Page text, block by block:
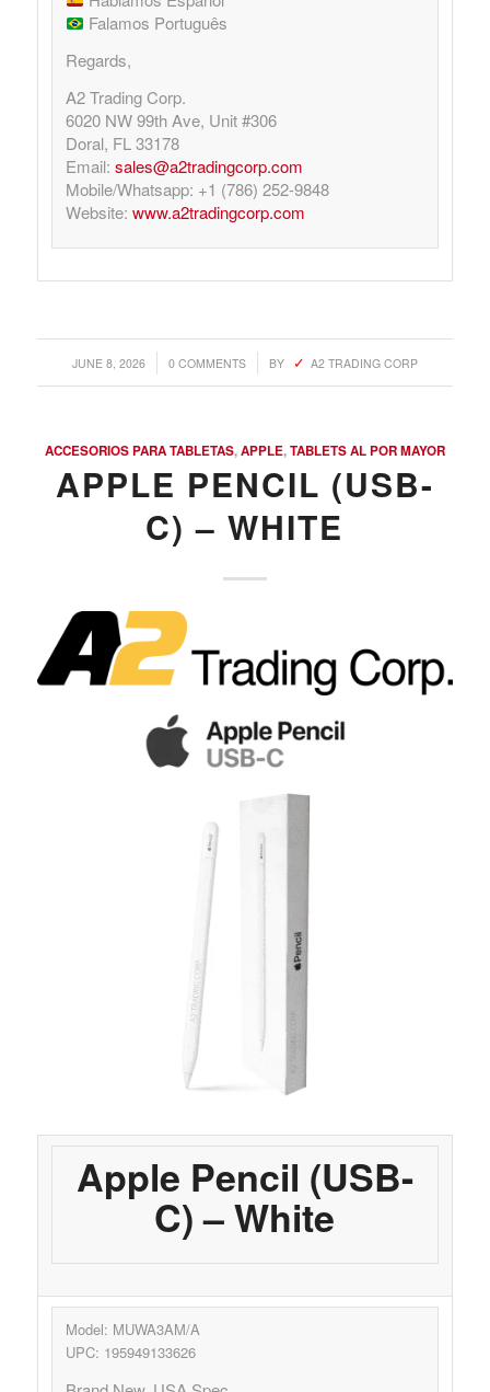
Falamos Português
Regards,
A2 Trading Corp.
6020 NW 99th Ave, Unit #306
Doral, FL 33178
Email: sales@a2tradingcorp.com
Mobile/Whatsapp: +1 (786) 252-9848
Website: www.a2tradingcorp.com
JUNE 8, 2026
/ 0 COMMENTS
/ BY A2 TRADING CORP
ACCESORIOS PARA TABLETAS,APPLE,TABLETS AL POR MAYOR
APPLE PENCIL (USB-
C) – WHITE
Apple Pencil (USB-
C) – White
Model: MUWA3AM/A
UPC: 195949133626